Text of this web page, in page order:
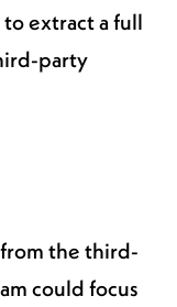
extract a full
party
the third-
could focus